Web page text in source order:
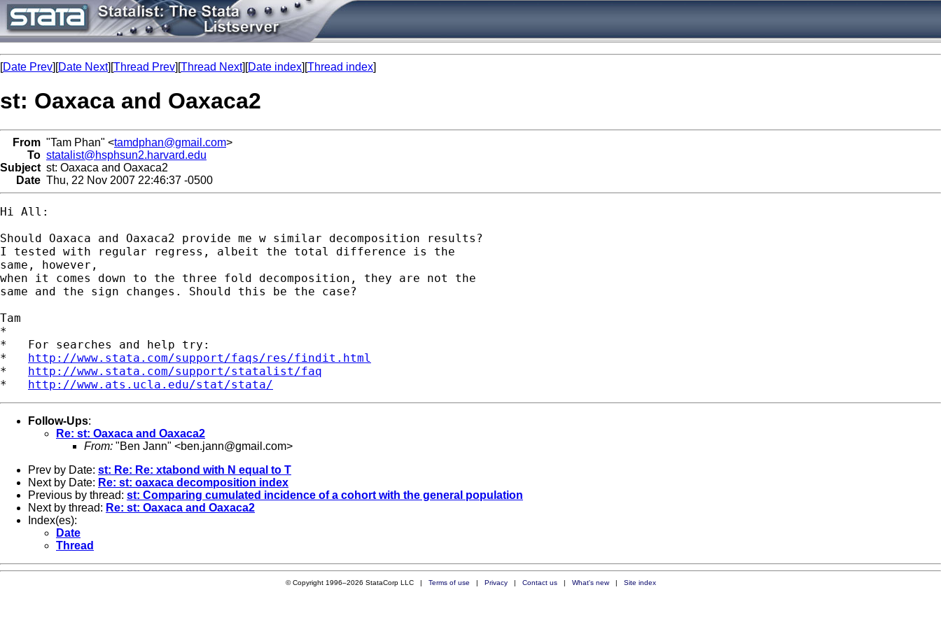
[Date Prev][Date Next][Thread Prev][Thread Next][Date index][Thread index]
st: Oaxaca and Oaxaca2
From "Tam Phan" <tamdphan@gmail.com>
To statalist@hsphsun2.harvard.edu
Subject st: Oaxaca and Oaxaca2
Date Thu, 22 Nov 2007 22:46:37 -0500
Hi All:
Should Oaxaca and Oaxaca2 provide me w similar decomposition results?
I tested with regular regress, albeit the total difference is the
same, however,
when it comes down to the three fold decomposition, they are not the
same and the sign changes. Should this be the case?
Tam
*
*   For searches and help try:
* http://www.stata.com/support/faqs/res/findit.html
* http://www.stata.com/support/statalist/faq
* http://www.ats.ucla.edu/stat/stata/
Follow-Ups:
Re: st: Oaxaca and Oaxaca2
From: "Ben Jann" <ben.jann@gmail.com>
Prev by Date: st: Re: Re: xtabond with N equal to T
Next by Date: Re: st: oaxaca decomposition index
Previous by thread: st: Comparing cumulated incidence of a cohort with the general population
Next by thread: Re: st: Oaxaca and Oaxaca2
Index(es):
Date
Thread
© Copyright 1996–2026 StataCorp LLC | Terms of use | Privacy| Contact us| What's new| Site index